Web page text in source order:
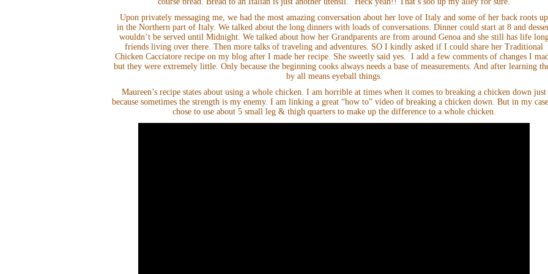
Upon privately messaging me, we had the most amazing conversation about her love of Italy and some of her back roots up
in the Northern part of Italy. We talked about the long dinners with loads of conversations. Dinner could start at 8 and
wouldn’t be served until Midnight. We talked about how her Grandparents are from around Genoa and she still has life
friends living over there. Then more talks of traveling and adventures. SO I kindly asked if I could share her Traditional
Chicken Cacciatore recipe on my blog after I made her recipe. She sweetly said yes. I add a few comments of changes I
but they were extremely little. Only because the beginning cooks always needs a base of measurements. And after learning
by all means eyeball things.
Maureen’s recipe states about using a whole chicken. I am horrible at times when it comes to breaking a chicken down just
because sometimes the strength is my enemy. I am linking a great “how to” video of breaking a chicken down. But in my
chose to use about 5 small leg & thigh quarters to make up the difference to a whole chicken.